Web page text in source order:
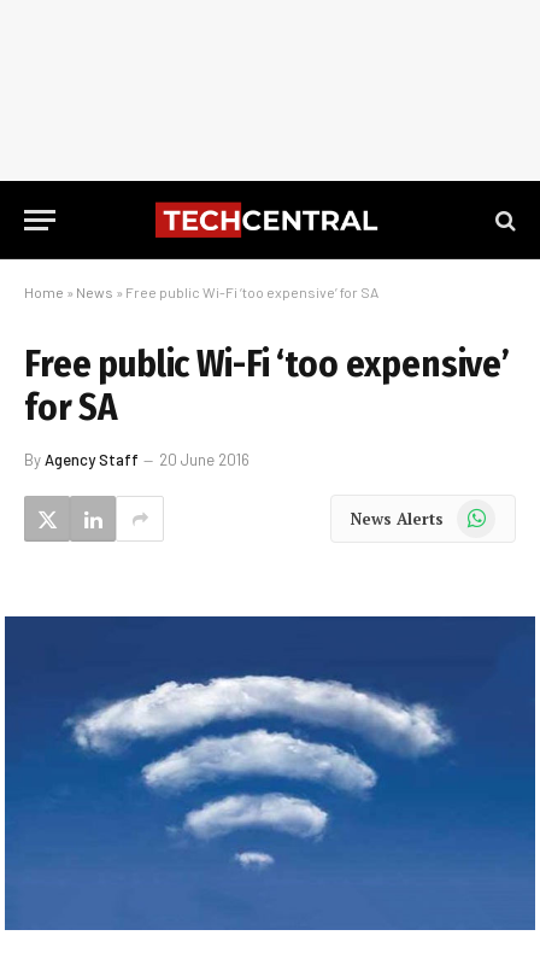
Home » News » Free public Wi-Fi ‘too expensive’ for SA
Free public Wi-Fi ‘too expensive’
for SA
ByAgency Staff 20 June 2016
News Alerts WhatsApp